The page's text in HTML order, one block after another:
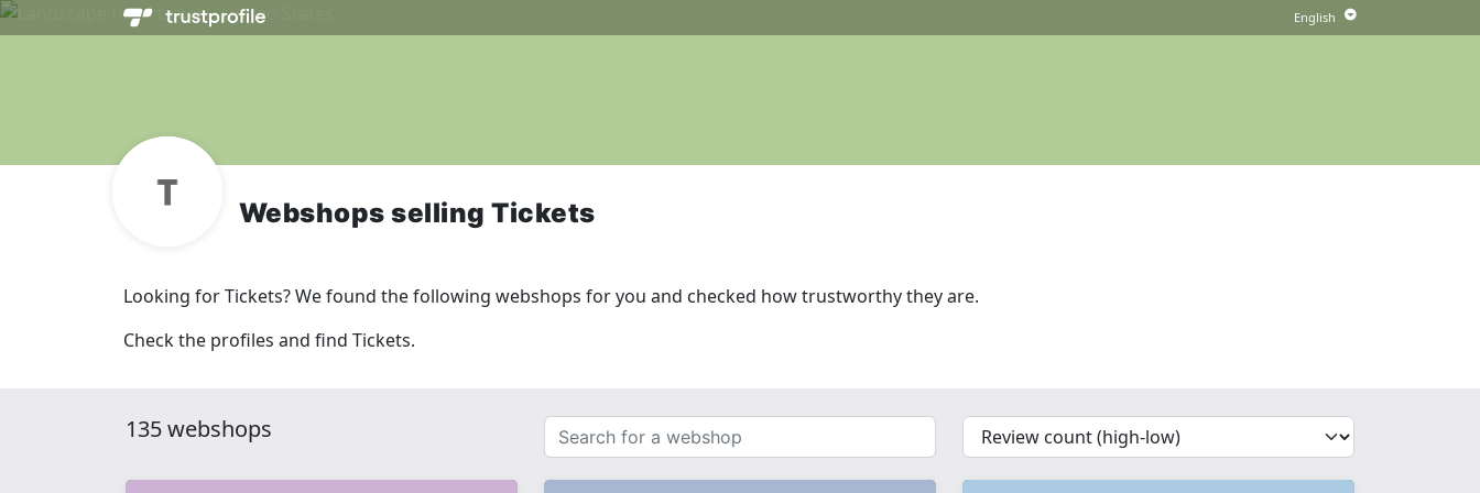
Webshops selling Tickets
Looking for Tickets? We found the following webshops for you and checked how trustworthy they are.
Check the profiles and find Tickets.
135 webshops
Search
for
a
{{
__('Sort')
}}